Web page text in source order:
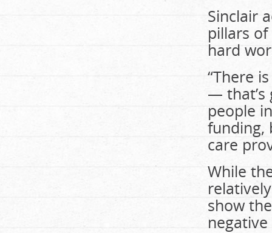
Sinclair
pillars
hard
“There
— that’s
people
funding,
care
While
show